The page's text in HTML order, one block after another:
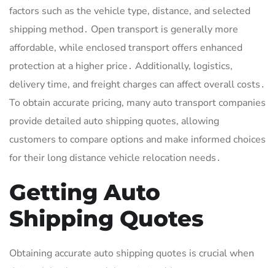
factors such as the vehicle type, distance, and selected
shipping method․ Open transport is generally more
affordable, while enclosed transport offers enhanced
protection at a higher price․ Additionally, logistics,
delivery time, and freight charges can affect overall costs․
To obtain accurate pricing, many auto transport companies
provide detailed auto shipping quotes, allowing
customers to compare options and make informed choices
for their long distance vehicle relocation needs․
Getting Auto
Shipping Quotes
Obtaining accurate auto shipping quotes is crucial when